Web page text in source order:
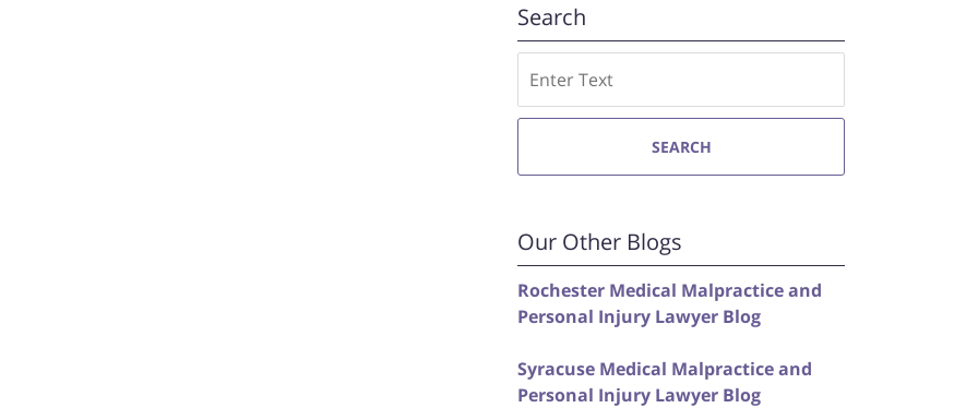
Search
SEARCH
Our Other Blogs
Rochester Medical Malpractice and
Personal Injury Lawyer Blog
Syracuse Medical Malpractice and
Personal Injury Lawyer Blog